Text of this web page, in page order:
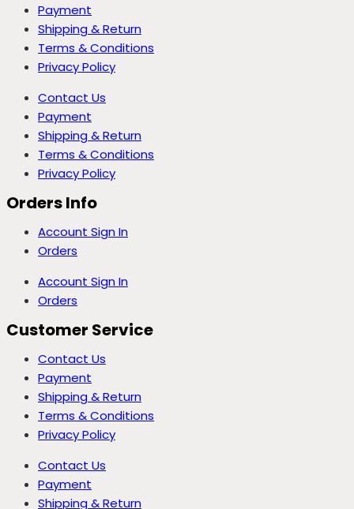
Payment
Shipping & Return
Terms & Conditions
Privacy Policy
Contact Us
Payment
Shipping & Return
Terms & Conditions
Privacy Policy
Orders Info
Account Sign In
Orders
Account Sign In
Orders
Customer Service
Contact Us
Payment
Shipping & Return
Terms & Conditions
Privacy Policy
Contact Us
Payment
Shipping & Return